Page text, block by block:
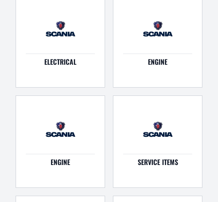
ELECTRICAL ENGINE
ENGINE SERVICE ITEMS